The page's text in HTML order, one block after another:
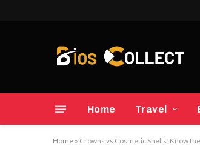
Home Travel
Home » Crowns vs Cosmetic Shells: Know